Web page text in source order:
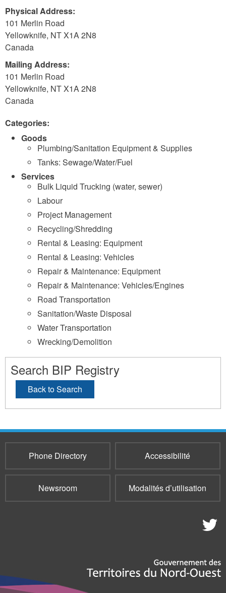
Physical Address:
101 Merlin Road
Yellowknife, NTX1A 2N8
Canada
Mailing Address:
101 Merlin Road
Yellowknife, NTX1A 2N8
Canada
Categories:
Goods
Plumbing/Sanitation Equipment & Supplies
Tanks: Sewage/Water/Fuel
Services
Bulk Liquid Trucking (water, sewer)
Labour
Project Management
Recycling/Shredding
Rental & Leasing: Equipment
Rental & Leasing: Vehicles
Repair & Maintenance: Equipment
Repair & Maintenance: Vehicles/Engines
Road Transportation
Sanitation/Waste Disposal
Water Transportation
Wrecking/Demolition
Search BIP Registry
Back to Search
Phone Directory Accessibilité
Newsroom Modalités d’utilisation